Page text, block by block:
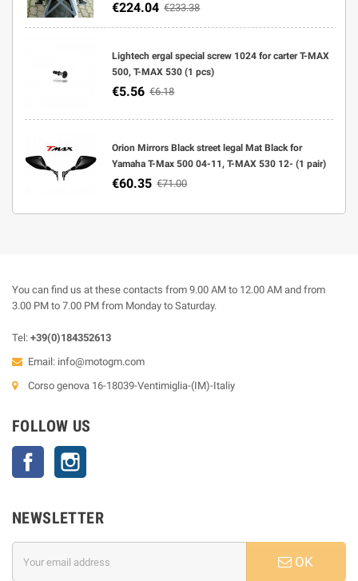
€224.04 €233.38
Lightech ergal special screw 1024 for carter T-MAX
500, T-MAX 530 (1 pcs)
€5.56 €6.18
Orion Mirrors Black street legal Mat Black for
Yamaha T-Max 500 04-11, T-MAX 530 12- (1 pair)
€60.35 €71.00
You can find us at these contacts from 9.00 AM to 12.00 AM and from
3.00 PM to 7.00 PM from Monday to Saturday.
Tel: +39(0)184352613
Email: info@motogm.com
Corso genova 16-18039-Ventimiglia-(IM)-Italiy
FOLLOW US
Facebook
NEWSLETTER
OK